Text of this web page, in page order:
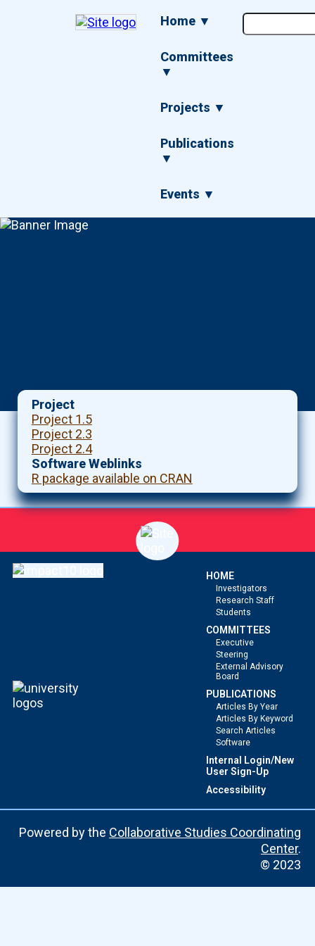
Main
navigation
Home ▼
Committees
▼
Projects ▼
Publications
▼
Events ▼
Project
Project 1.5
Project 2.3
Project 2.4
Software Weblinks
R package available on CRAN
HOME
Investigators
Research Staff
Students
COMMITTEES
Executive
Steering
External Advisory
Board
PUBLICATIONS
Articles By Year
Articles By Keyword
Search Articles
Software
Internal Login/New
User Sign-Up
Accessibility
Powered by the Collaborative Studies Coordinating
Center.
© 2023